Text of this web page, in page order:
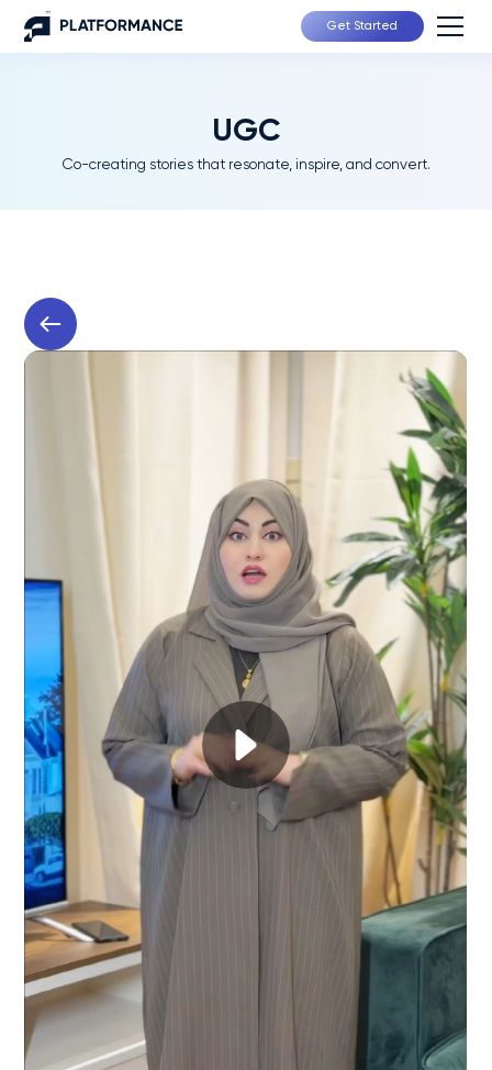
Get Started
UGC
Co-creating stories that resonate, inspire, and convert.